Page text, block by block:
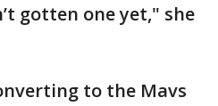
gotten one yet," she
to the Mavs